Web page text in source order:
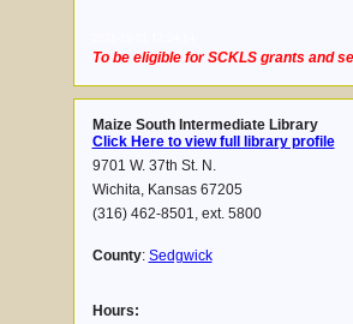
To be eligible for SCKLS grants and
Maize South Intermediate Library
Click Here to view full library profile
9701 W. 37th St. N.
Wichita, Kansas 67205
(316) 462-8501, ext. 5800
County: Sedgwick
Hours: